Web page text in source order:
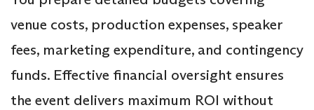
venue costs, production expenses, speaker
fees, marketing expenditure, and contingency
funds. Effective financial oversight ensures
the event delivers maximum ROI without